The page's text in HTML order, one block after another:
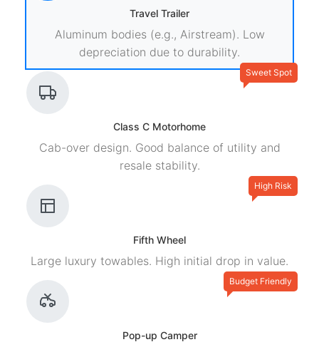
Travel Trailer
Aluminum bodies (e.g., Airstream). Low
depreciation due to durability.
Class C Motorhome
Sweet Spot
Cab-over design. Good balance of utility and
resale stability.
Fifth Wheel
High Risk
Large luxury towables. High initial drop in value.
Pop-up Camper
Budget Friendly